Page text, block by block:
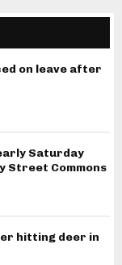
on leave after
Saturday
Street Commons
hitting deer in